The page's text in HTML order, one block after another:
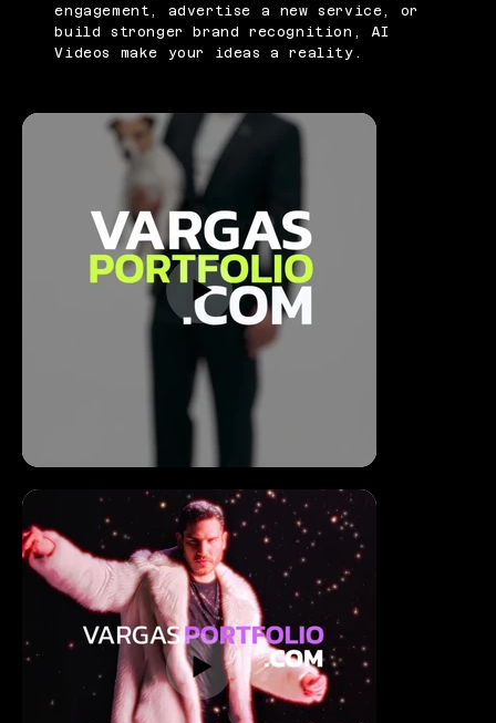
engagement, advertise a new service, or
build stronger brand recognition, AI
Videos make your ideas a reality.